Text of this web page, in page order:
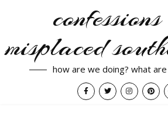
misplaced
how are we doing? what